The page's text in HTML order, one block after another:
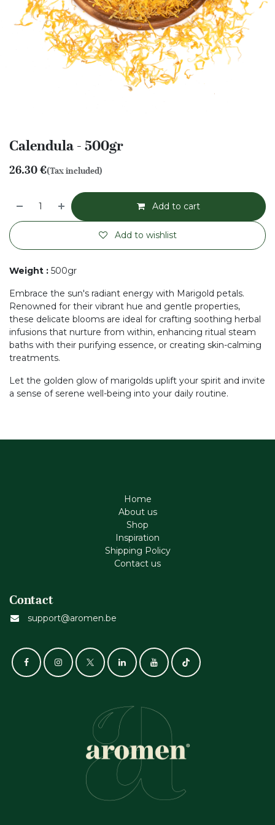
Calendula - 500gr
26.30€(Tax included)
Add to cart
Add to wishlist
Weight : 500gr
Embrace the sun's radiant energy with Marigold petals.
Renowned for their vibrant hue and gentle properties,
these delicate blooms are ideal for crafting soothing herbal
infusions that nurture from within, enhancing ritual steam
baths with their purifying essence, or creating skin-calming
treatments.
Let the golden glow of marigolds uplift your spirit and invite
a sense of serene well-being into your daily routine.
Home
About us
Shop
Inspiration
Shipping Policy
Contact us
Contact
support@aromen.be